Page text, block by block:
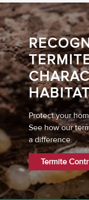
Protect your
See how our
a difference.
Termite